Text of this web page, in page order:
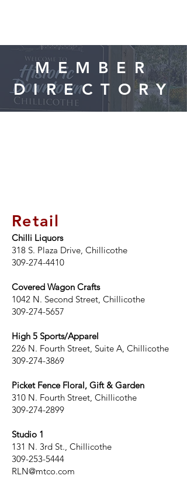
FOLLOW US
ON FACEBOOK!
MEMBER
DIRECTORY
Retail
Chilli Liquors
318 S. Plaza Drive, Chillicothe
309-274-4410
Covered Wagon Crafts
1042 N. Second Street, Chillicothe
309-274-5657
High 5 Sports/Apparel
226 N. Fourth Street, Suite A, Chillicothe
309-274-3869
Picket Fence Floral, Gift & Garden
310 N. Fourth Street, Chillicothe
309-274-2899
Studio 1
131 N. 3rd St., Chillicothe
309-253-5444
RLN@mtco.com